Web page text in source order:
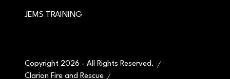
JEMS TRAINING
Copyright 2026 - All Rights Reserved.
Clarion Fire and Rescue